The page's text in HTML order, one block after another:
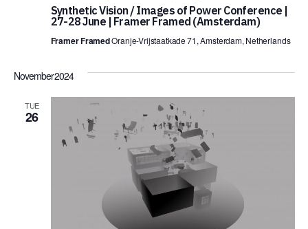
Synthetic Vision / Images of Power Conference |
27-28 June | Framer Framed (Amsterdam)
Framer FramedOranje-Vrijstaatkade 71, Amsterdam, Netherlands
November 2024
TUE
26